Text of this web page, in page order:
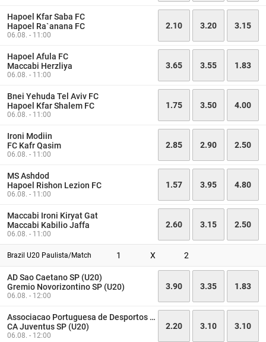
Hapoel Kfar Saba FC
Hapoel Ra`anana FC
06.08. - 11:00
2.10 3.20 3.15
Hapoel Afula FC
Maccabi Herzliya
06.08. - 11:00
3.65 3.55 1.83
Bnei Yehuda Tel Aviv FC
Hapoel Kfar Shalem FC
06.08. - 11:00
1.75 3.50 4.00
Ironi Modiin
FC Kafr Qasim
06.08. - 11:00
2.85 2.90 2.50
MS Ashdod
Hapoel Rishon Lezion FC
06.08. - 11:00
1.57 3.95 4.80
Maccabi Ironi Kiryat Gat
Maccabi Kabilio Jaffa
06.08. - 11:00
2.60 3.15 2.50
Brazil U20 Paulista/Match 1 X 2
AD Sao Caetano SP (U20)
Gremio Novorizontino SP (U20)
06.08. - 12:00
3.90 3.35 1.83
Associacao Portuguesa de Desportos SP (U20)
CA Juventus SP (U20)
06.08. - 12:00
2.20 3.10 3.10